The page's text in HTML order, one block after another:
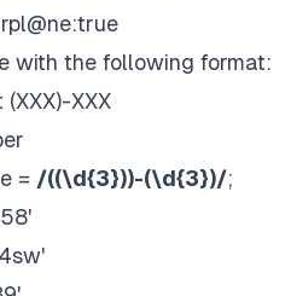
with the following format:
XXX
= /((\d{3}))-(\d{3})/;